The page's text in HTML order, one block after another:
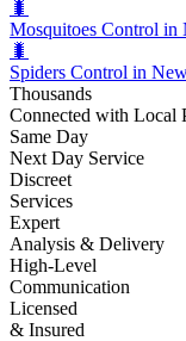
🐛
Mosquitoes Control
🐛
Spiders Control in
Thousands
Connected with Local
Same Day
Next Day Service
Discreet
Services
Expert
Analysis & Delivery
High-Level
Communication
Licensed
& Insured